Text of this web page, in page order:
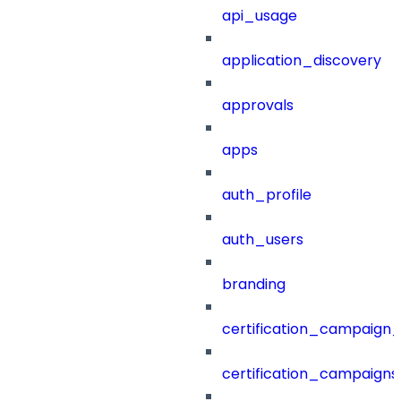
api_usage
application_discovery
approvals
apps
auth_profile
auth_users
branding
certification_campaigns